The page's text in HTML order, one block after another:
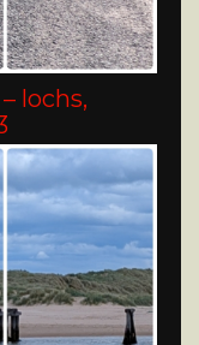
lochs,